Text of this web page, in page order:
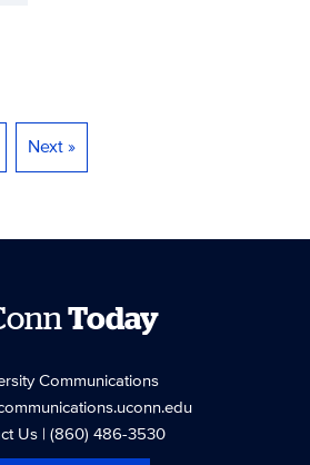
Next »
Today
Communications
Us| (860) 486-3530